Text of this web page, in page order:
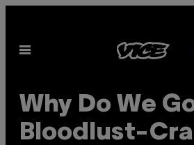
περιεχόμενο
Ανοίξτε
Why Do We
Bloodlust-